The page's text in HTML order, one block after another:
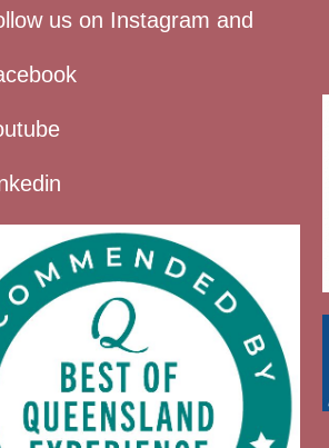
us on Instagram and